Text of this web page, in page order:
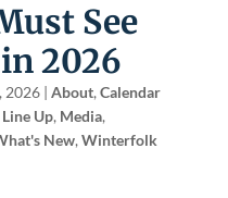
See
2026
2026| About, Calendar
Line Up, Media,
New, Winterfolk